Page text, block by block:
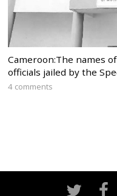
Cameroon:The names
officials jailed by the
4 comments